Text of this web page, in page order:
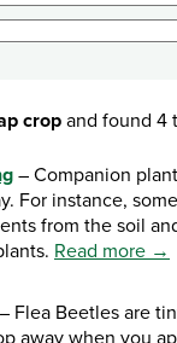
crop and found 4
– Companion
For instance,
from the soil
Read more →
– Flea Beetles are